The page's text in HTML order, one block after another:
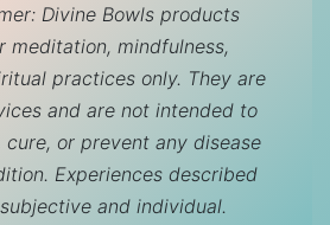
Divine Bowls products
meditation, mindfulness,
practices only. They are
and are not intended to
or prevent any disease
Experiences described
and individual.